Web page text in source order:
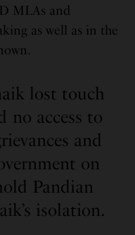
MLAs and
as well as in the
lost touch
no access to
and
on
Pandian
isolation.